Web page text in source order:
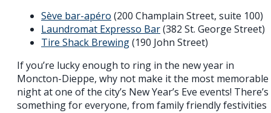
Sève bar-apéro (200 Champlain Street, suite 100)
Laundromat Expresso Bar(382 St. George Street)
Tire Shack Brewing(190 John Street)
If you’re lucky enough to ring in the new year in
Moncton-Dieppe, why not make it the most memorable
night at one of the city’s New Year’s Eve events! There’s
something for everyone, from family friendly festivities